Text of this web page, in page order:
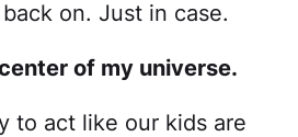
on. Just in case.
of my universe.
to act like our kids are